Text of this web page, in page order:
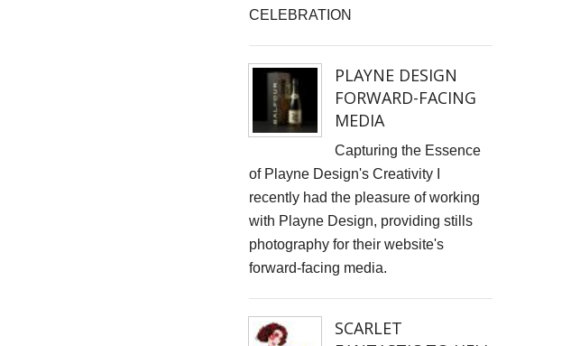
CELEBRATION
PLAYNE DESIGN
FORWARD-FACING
MEDIA
Capturing the Essence
of Playne Design's Creativity I
recently had the pleasure of working
with Playne Design, providing stills
photography for their website's
forward-facing media.
SCARLET